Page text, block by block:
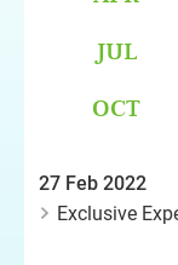
JUL
OCT
27 Feb 2022
Exclusive